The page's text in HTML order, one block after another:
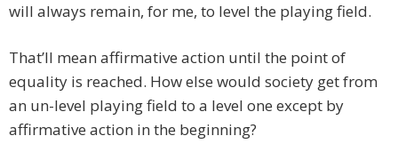
will always remain, for me, to level the playing field.
That’ll mean affirmative action until the point of
equality is reached. How else would society get from
an un-level playing field to a level one except by
affirmative action in the beginning?